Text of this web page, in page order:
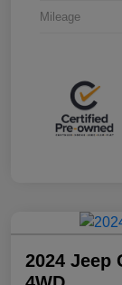
Mileage
2024 Jeep